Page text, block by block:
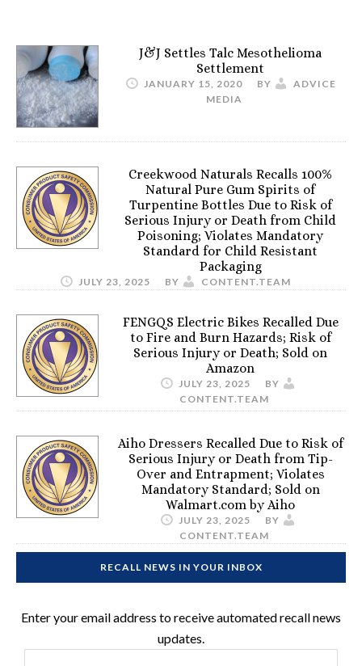
J&J Settles Talc Mesothelioma
Settlement
JANUARY 15, 2020 BY
ADVICE
MEDIA
Creekwood Naturals Recalls 100%
Natural Pure Gum Spirits of
Turpentine Bottles Due to Risk of
Serious Injury or Death from Child
Poisoning; Violates Mandatory
Standard for Child Resistant
Packaging
JULY 23, 2025 BY CONTENT.TEAM
FENGQS Electric Bikes Recalled Due
to Fire and Burn Hazards; Risk of
Serious Injury or Death; Sold on
Amazon
JULY 23, 2025
BY
CONTENT.TEAM
Aiho Dressers Recalled Due to Risk of
Serious Injury or Death from Tip-
Over and Entrapment; Violates
Mandatory Standard; Sold on
Walmart.com by Aiho
JULY 23, 2025
BY
CONTENT.TEAM
RECALL NEWS IN YOUR INBOX
Enter your email address to receive automated recall news
updates.